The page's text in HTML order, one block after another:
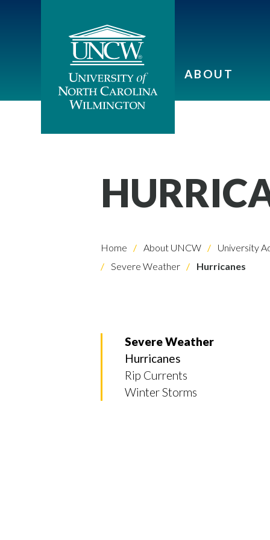
ABOUT
Home About UNCW University
Severe Weather
Hurricanes
Severe Weather
Hurricanes
Rip Currents
Winter Storms